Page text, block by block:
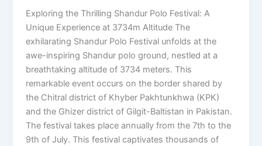
Exploring the Thrilling Shandur Polo Festival: A
Unique Experience at 3734m Altitude The
exhilarating Shandur Polo Festival unfolds at the
awe-inspiring Shandur polo ground, nestled at a
breathtaking altitude of 3734 meters. This
remarkable event occurs on the border shared by
the Chitral district of Khyber Pakhtunkhwa (KPK)
and the Ghizer district of Gilgit-Baltistan in Pakistan.
The festival takes place annually from the 7th to the
9th of July. This festival captivates thousands of